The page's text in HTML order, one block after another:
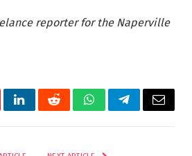
reporter for the Naperville
LinkedInRedditWhatsAppTelegramEmail